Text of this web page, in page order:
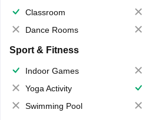
Classroom
Dance Rooms
Sport & Fitness
Indoor Games
Yoga Activity
Swimming Pool